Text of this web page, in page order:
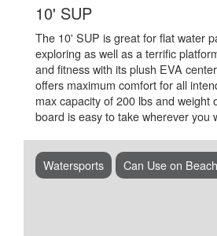
10' SUP.
The 10' SUP is great for flat water
exploring as well as a terrific
and fitness with its plush EVA
offers maximum comfort for all
max capacity of 200 lbs and weight
board is easy to take wherever you
Watersports Can Use on Beach